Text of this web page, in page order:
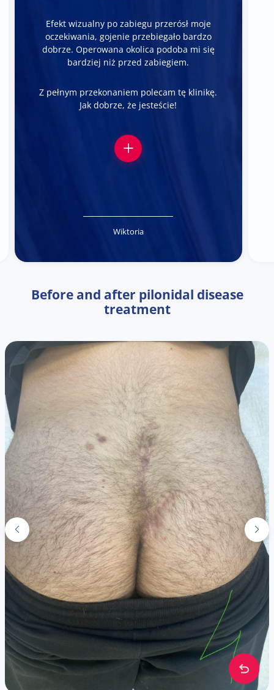
Efekt wizualny po zabiegu przerósł moje
oczekiwania, gojenie przebiegało bardzo
dobrze. Operowana okolica podoba mi się
bardziej niż przed zabiegiem.
Z pełnym przekonaniem polecam tę klinikę.
Jak dobrze, że jesteście!
Wiktoria
Before and after pilonidal disease
treatment